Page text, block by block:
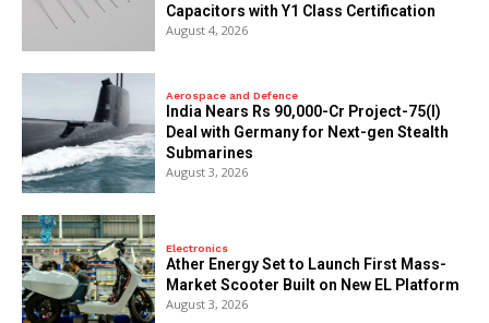
Capacitors with Y1 Class Certification
August 4, 2026
Aerospace and Defence
India Nears Rs 90,000-Cr Project-75(I)
Deal with Germany for Next-gen Stealth
Submarines
August 3, 2026
Electronics
Ather Energy Set to Launch First Mass-
Market Scooter Built on New EL Platform
August 3, 2026